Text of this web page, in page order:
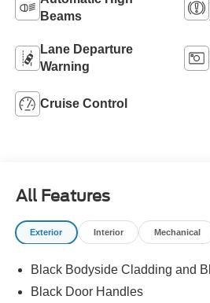
Beams
Lane Departure
Warning
Cruise Control
All Features
Exterior Interior Mechanical
Black Bodyside Cladding and
Black Door Handles